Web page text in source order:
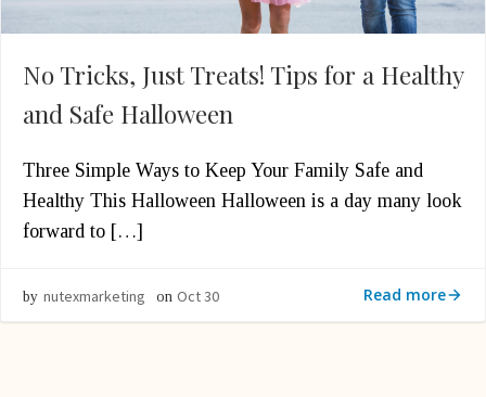
No Tricks, Just Treats! Tips for a Healthy
and Safe Halloween
Three Simple Ways to Keep Your Family Safe and
Healthy This Halloween Halloween is a day many look
forward to […]
by nutexmarketing on Oct 30 Read more